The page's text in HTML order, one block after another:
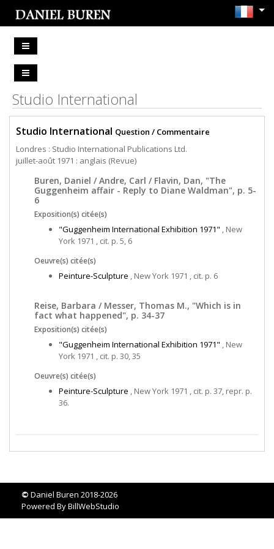
Studio International
Studio International Question / Commentaire
Londres : Studio International Publications Ltd.
juillet-août 1971 : anglais (Revue)
Buren, Daniel / Andre, Carl / Flavin, Dan, "The
Guggenheim affair - Reply to Diane Waldman", p. 5-
6
Exposition(s) citée(s)
"Guggenheim International Exhibition 1971" , New
York 1971 , cit. p. 5, 6
Oeuvre(s) citée(s)
Peinture-Sculpture , New York 1971 , cit. p. 6
Reise, Barbara / Messer, Thomas M., "Which is in
fact what happened", p. 34-37
Exposition(s) citée(s)
"Guggenheim International Exhibition 1971" , New
York 1971 , cit. p. 30, 35
Oeuvre(s) citée(s)
Peinture-Sculpture , New York 1971 , cit. p. 37, repr. p.
36.
© Daniel Buren 2018-2026
Powered ByBillWebStudio